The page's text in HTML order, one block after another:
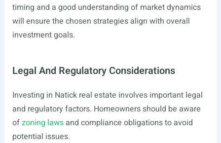
timing and a good understanding of market dynamics
will ensure the chosen strategies align with overall
investment goals.
Legal And Regulatory Considerations
Investing in Natick real estate involves important legal
and regulatory factors. Homeowners should be aware
ofzoning lawsand compliance obligations to avoid
potential issues.